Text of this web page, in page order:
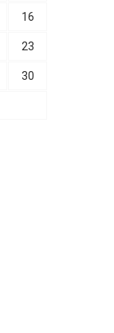
16
23
30